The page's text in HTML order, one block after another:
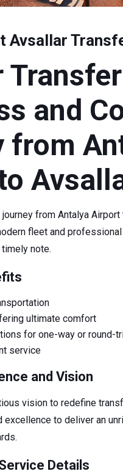
Avsallar
and
from
from Antalya
fleet and
note.
ultimate comfort
for one-way or round-
service
and Vision
vision to redefine
excellence to deliver an
Details